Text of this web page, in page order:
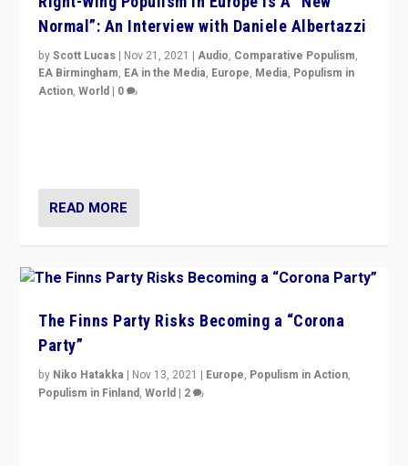
Normal”: An Interview with Daniele Albertazzi
byScott Lucas | Nov 21, 2021 |Audio, Comparative Populism,
EA Birmingham, EA in the Media, Europe, Media, Populism in
Action,World | 0
READ MORE
The Finns Party Risks Becoming a “Corona
Party”
by Niko Hatakka | Nov 13, 2021 | Europe, Populism in Action,
Populism in Finland,World | 2